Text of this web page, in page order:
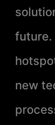
future.
new